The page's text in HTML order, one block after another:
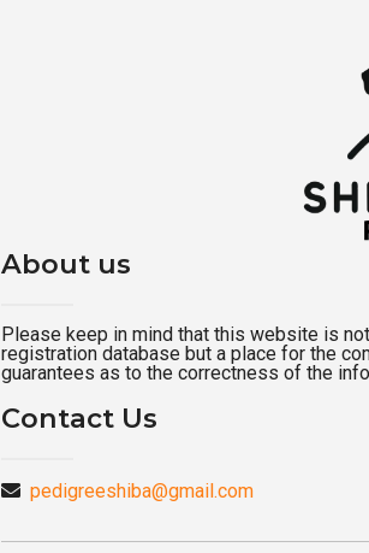
About us
Please keep in mind that this website is
registration database but a place for the
guarantees as to the correctness of the
Contact Us
pedigreeshiba@gmail.com